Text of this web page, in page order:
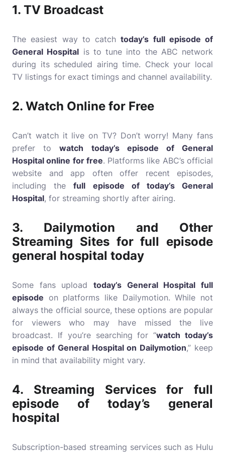
1. TV Broadcast
The easiest way to catchtoday’s full episode of
General Hospital is to tune into the ABC network
during its scheduled airing time. Check your local
TV listings for exact timings and channel availability.
2. Watch Online for Free
Can’t watch it live on TV? Don’t worry! Many fans
prefer towatch today’s episode of General
Hospital online for free. Platforms like ABC’s official
website and app often offer recent episodes,
including thefull episode of today’s General
Hospital, for streaming shortly after airing.
3. Dailymotion and Other
Streaming Sites forfull episode
general hospital today
Some fans upload today’s General Hospital full
episode on platforms like Dailymotion. While not
always the official source, these options are popular
for viewers who may have missed the live
broadcast. If you’re searching for “watch today’s
episode of General Hospital on Dailymotion,” keep
in mind that availability might vary.
4. Streaming Services for full
episode of today’s general
hospital
Subscription-based streaming services such as Hulu